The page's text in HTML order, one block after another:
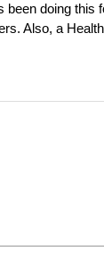
been doing this
Also, a